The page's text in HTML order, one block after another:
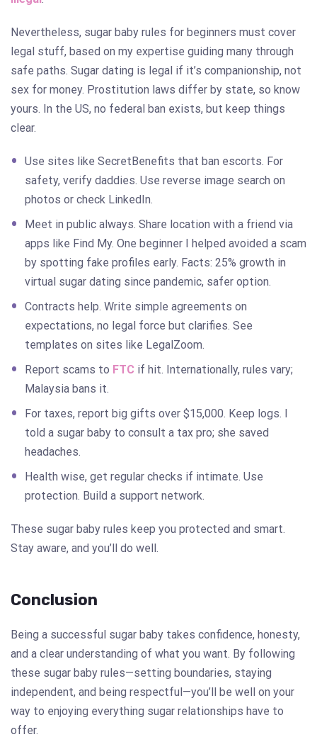
Nevertheless, sugar baby rules for beginners must cover
legal stuff, based on my expertise guiding many through
safe paths. Sugar dating is legal if it’s companionship, not
sex for money. Prostitution laws differ by state, so know
yours. In the US, no federal ban exists, but keep things
clear.
Use sites like SecretBenefits that ban escorts. For
safety, verify daddies. Use reverse image search on
photos or check LinkedIn.
Meet in public always. Share location with a friend via
apps like Find My. One beginner I helped avoided a scam
by spotting fake profiles early. Facts: 25% growth in
virtual sugar dating since pandemic, safer option.
Contracts help. Write simple agreements on
expectations, no legal force but clarifies. See
templates on sites like LegalZoom.
Report scams to FTC if hit. Internationally, rules vary;
Malaysia bans it.
For taxes, report big gifts over $15,000. Keep logs. I
told a sugar baby to consult a tax pro; she saved
headaches.
Health wise, get regular checks if intimate. Use
protection. Build a support network.
These sugar baby rules keep you protected and smart.
Stay aware, and you’ll do well.
Conclusion
Being a successful sugar baby takes confidence, honesty,
and a clear understanding of what you want. By following
these sugar baby rules—setting boundaries, staying
independent, and being respectful—you’ll be well on your
way to enjoying everything sugar relationships have to
offer.